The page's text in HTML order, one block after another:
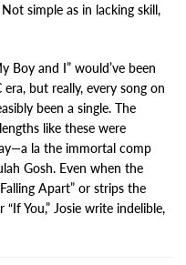
simple as in lacking skill,
Boy and I” would’ve been
but really, every song on
been a single. The
like these were
la the immortal comp
Gosh. Even when the
Apart” or strips the
You,” Josie write indelible,